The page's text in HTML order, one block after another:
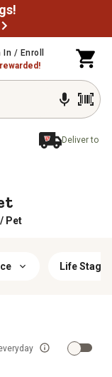
In / Enroll
Deliver to
/ Pet
Life Stage